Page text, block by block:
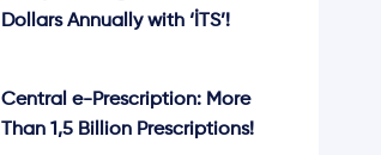
Dollars Annually with ‘İTS’!
Central e-Prescription: More
Than 1,5 Billion Prescriptions!